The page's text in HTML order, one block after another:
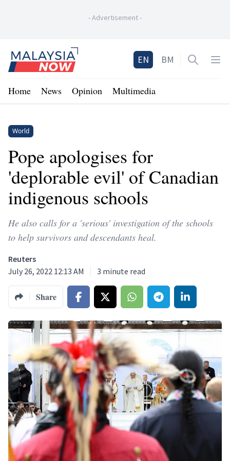
-Advertisement-
Home
EN BM Open
Home News Opinion Multimedia
World
Pope apologises for
'deplorable evil' of Canadian
indigenous schools
He also calls for a 'serious' investigation of the schools
to help survivors and descendants heal.
Reuters
July 26, 2022 12:13 AM
3 minute read
Share